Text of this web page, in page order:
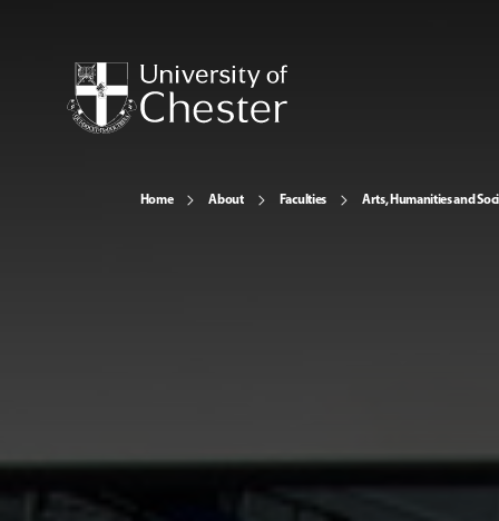
Home About Faculties Arts, Humanities and